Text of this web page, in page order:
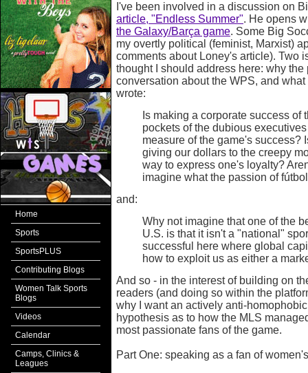
Home
Sports
SportsPLUS
Contributing Blogs
Women Talk Sports
Blogs
Videos
Calendar
Camps, Clinics &
Leagues
I've been involved in a discussion on
article, "Endless Summer". He opens
the Galaxy/Barça game. Some Big
my overtly political (feminist, Marxist)
comments about Loney's article). Two
thought I should address here: why
conversation about the WPS, and
wrote:
Is making a corporate success of
pockets of the dubious
measure of the game's success?
giving our dollars to the creepy
way to express one's loyalty?
imagine what the passion of
and:
Why not imagine that one of the
U.S. is that it isn't a "national"
successful here where global
how to exploit us as either a
And so - in the interest of building on
readers (and doing so within the
why I want an actively anti-
hypothesis as to how the MLS
most passionate fans of the game.
Part One: speaking as a fan of